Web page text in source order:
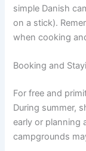
simple Danish
on a stick).
when cooking
Booking and
For free and
During summer,
early or planning
campgrounds